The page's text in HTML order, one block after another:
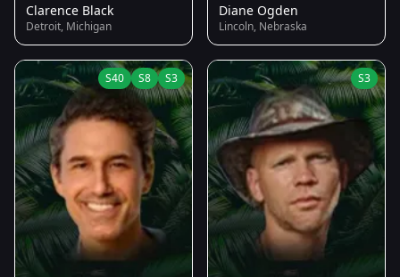
Clarence Black
Detroit, Michigan
Diane Ogden
Lincoln, Nebraska
S40 S8 S3 S3